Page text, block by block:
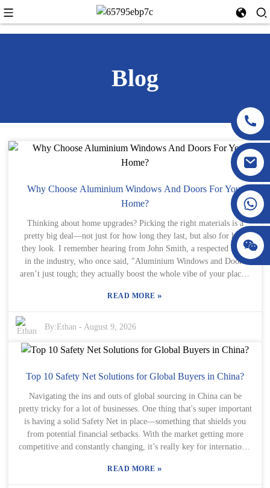
Blog
Why Choose Aluminium Windows And Doors For Your
Home?
Thinking about home upgrades? Picking the right materials is a
pretty big deal—not just for how long they last, but also for how
they look. I remember hearing from John Smith, a respected name
in the industry, who once said, "Aluminium Windows and Doors
aren’t just tough; they actually boost the whole vibe of your place."
after a perfect mix of style and practicality. Aluminium Windows
a sleek, modern look. Honestly, their clean profiles can really give a
keeping the heat in — which means you could see some savings on
aluminium options are made equal. It’s super important for
out there, it can be a little overwhelming to figure out what’s best.
Sure, aluminium windows and doors can look fantastic, but they
also need to be installed properly and kept up over time. You gotta
strike that balance between beauty and practicality if you want your
investment to last. So, it’s really wise to chat with experts and do
your homework before making a decision.
READ MORE»
By:Ethan -August 9, 2026
Top 10 Safety Net Solutions for Global Buyers in China?
Navigating the ins and outs of global sourcing in China can be
pretty tricky for a lot of businesses. One thing that's super important
is having a solid Safety Net in place—something that shields you
from potential financial setbacks. With the market getting more
competitive and constantly changing, it’s really key for international
Luckily, many companies have rolled out creative Safety Net
READ MORE»